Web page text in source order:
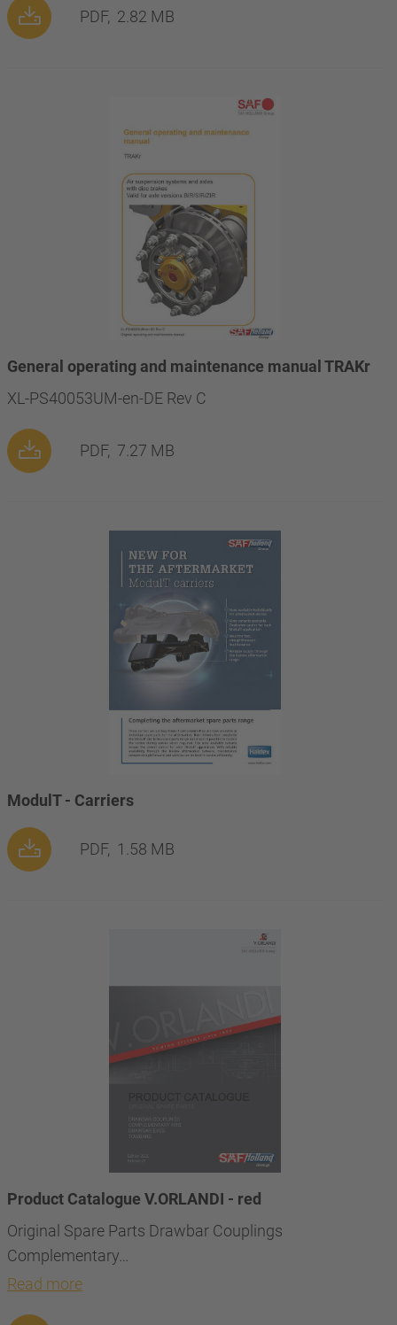
PDF, 2.82 MB
General operating and maintenance manual TRAKr
XL-PS40053UM-en-DE Rev C
PDF, 7.27 MB
ModulT - Carriers
PDF, 1.58 MB
Product Catalogue V.ORLANDI - red
Original Spare Parts Drawbar Couplings
Complementary…
Read more